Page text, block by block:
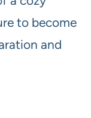
to become
and